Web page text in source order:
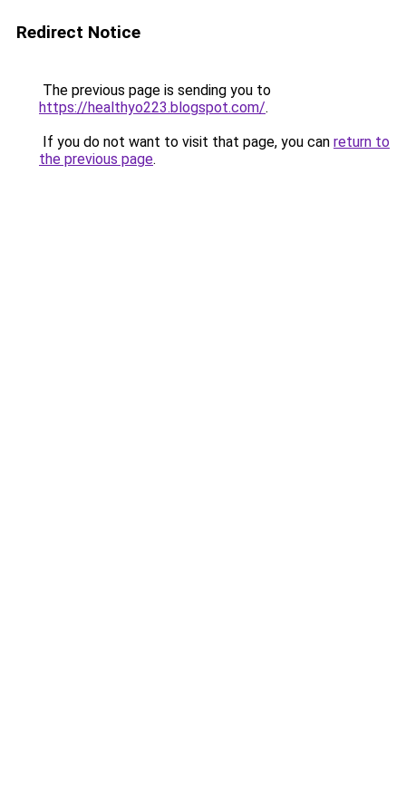
Redirect Notice
The previous page is sending you to
https://healthyo223.blogspot.com/.
If you do not want to visit that page, you can return to
the previous page.